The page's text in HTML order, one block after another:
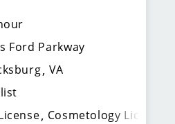
potential, and great
hour for full-time flexible
Ford Parkway
VA
Cosmetology License